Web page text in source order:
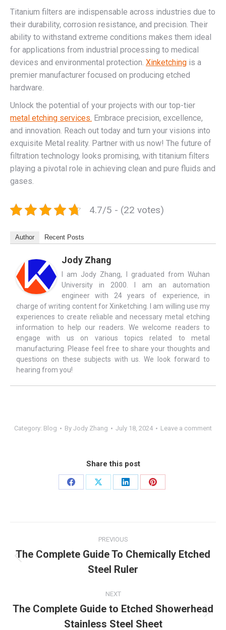
Titanium filters are indispensable across industries due to
their durability, corrosion resistance, and precision. Their
ability to withstand extreme conditions makes them ideal
for applications from industrial processing to medical
devices and environmental protection. Xinketching is a
premier manufacturer focused on producing etched
hardware.
Unlock the potential of your projects with our top-tier
metal etching services. Embrace precision, excellence,
and innovation. Reach out today and turn your visions into
exquisite Metal reality. Partner with us now! The future of
filtration technology looks promising, with titanium filters
playing a pivotal role in achieving clean and pure fluids and
gases.
4.7/5 - (22 votes)
Author Recent Posts
Jody Zhang
I am Jody Zhang, I graduated from Wuhan
University in 2000. I am an automation
engineer with 24 years of experience, in
charge of writing content for Xinketching. I am willing use my
experiences to create reliable and necessary metal etching
information to help our readers. We welcome readers to
engage with us on various topics related to metal
manufacturing. Please feel free to share your thoughts and
questions on these subjects with us. We look forward to
hearing from you!
Category: Blog By Jody Zhang July 18, 2024 Leave a comment
Share this post
Share
Share
Share
Share
navigation
PREVIOUS
post:
The Complete Guide To Chemically Etched
Steel Ruler
NEXT
The Complete Guide to Etched Showerhead
Stainless Steel Sheet